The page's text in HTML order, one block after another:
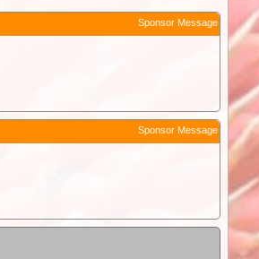
Sponsor Message
Sponsor Message